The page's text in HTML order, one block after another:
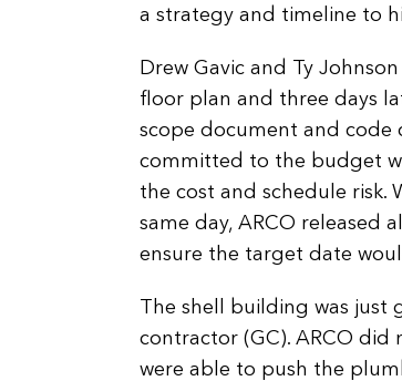
a strategy and timeline to
Drew Gavic and Ty
floor plan and three days
scope document and code
committed to the budget
the cost and schedule risk.
same day, ARCO released
ensure the target date
The shell building was
contractor (GC). ARCO
were able to push the